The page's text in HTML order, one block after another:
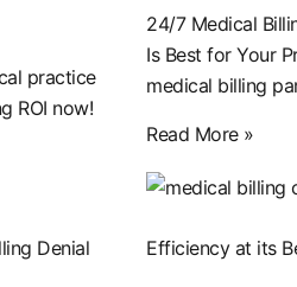
practice
ROI now!
24/7 Medical
Is Best for Your
medical billing
Read More »
Denial Efficiency at its